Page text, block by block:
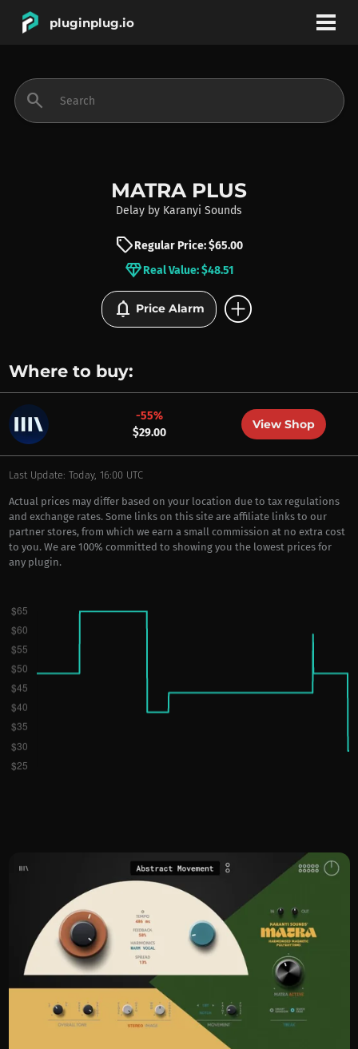
pluginplug.io
INSTRUMENTS
BRANDS
search
MATRA PLUS
Delay by Karanyi Sounds
sellRegular Price: $65.00
diamondReal Value: $48.51
notifications Price Alarm add_circle
Where to buy:
-55%
$29.00
View Shop
Last Update: Today, 16:00 UTC
Actual prices may differ based on your location due to tax regulations
and exchange rates. Some links on this site are affiliate links to our
partner stores, from which we earn a small commission at no extra cost
to you. We are 100% committed to showing you the lowest prices for
any plugin.